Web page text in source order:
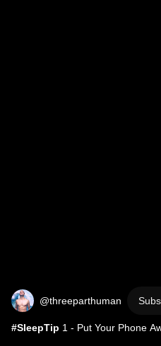
@threeparthuman
#SleepTip 1 - Put Your Phone